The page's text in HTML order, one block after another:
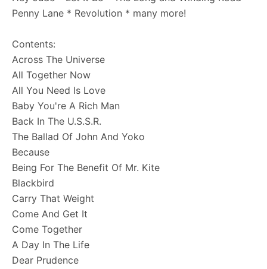
Penny Lane * Revolution * many more!
Contents:
Across The Universe
All Together Now
All You Need Is Love
Baby You're A Rich Man
Back In The U.S.S.R.
The Ballad Of John And Yoko
Because
Being For The Benefit Of Mr. Kite
Blackbird
Carry That Weight
Come And Get It
Come Together
A Day In The Life
Dear Prudence